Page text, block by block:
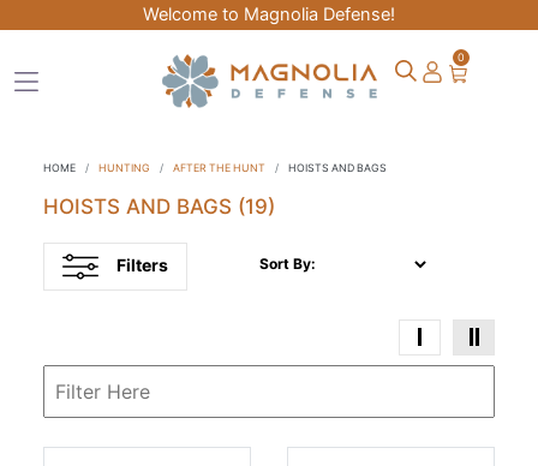
Welcome to Magnolia Defense!
0
HOME HUNTING AFTER THE HUNT HOISTS AND BAGS
HOISTS AND BAGS (19)
Filters Sort By: